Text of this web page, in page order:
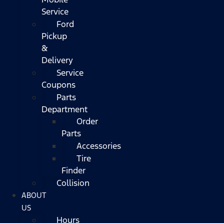
Service
Ford
Pickup
&
Delivery
Service
Coupons
Parts
Department
Order
Parts
Accessories
Tire
Finder
Collision
ABOUT
US
Hours